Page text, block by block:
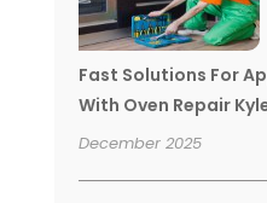
Fast Solutions For
With Oven Repair
December 2025